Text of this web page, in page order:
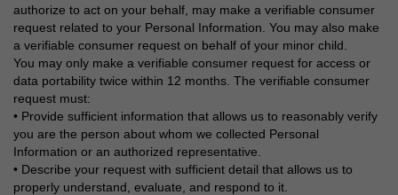
authorize to act on your behalf, may make a verifiable consumer
request related to your Personal Information. You may also make
a verifiable consumer request on behalf of your minor child.
You may only make a verifiable consumer request for access or
data portability twice within 12 months. The verifiable consumer
request must:
• Provide sufficient information that allows us to reasonably verify
you are the person about whom we collected Personal
Information or an authorized representative.
• Describe your request with sufficient detail that allows us to
properly understand, evaluate, and respond to it.